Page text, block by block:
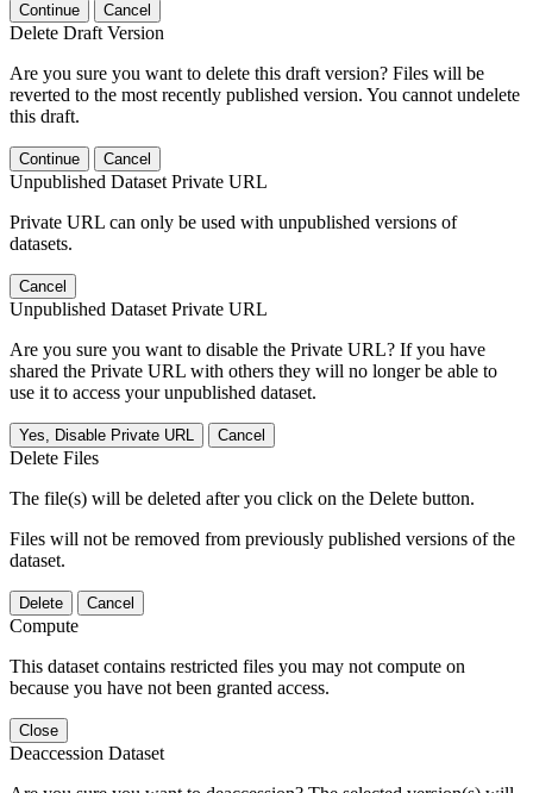
Continue Cancel
Delete Draft Version
Are you sure you want to delete this draft version? Files will be
reverted to the most recently published version. You cannot undelete
this draft.
Continue Cancel
Unpublished Dataset Private URL
Private URL can only be used with unpublished versions of
datasets.
Cancel
Unpublished Dataset Private URL
Are you sure you want to disable the Private URL? If you have
shared the Private URL with others they will no longer be able to
use it to access your unpublished dataset.
Yes, Disable Private URL Cancel
Delete Files
The file(s) will be deleted after you click on the Delete button.
Files will not be removed from previously published versions of the
dataset.
Delete Cancel
Compute
This dataset contains restricted files you may not compute on
because you have not been granted access.
Close
Deaccession Dataset